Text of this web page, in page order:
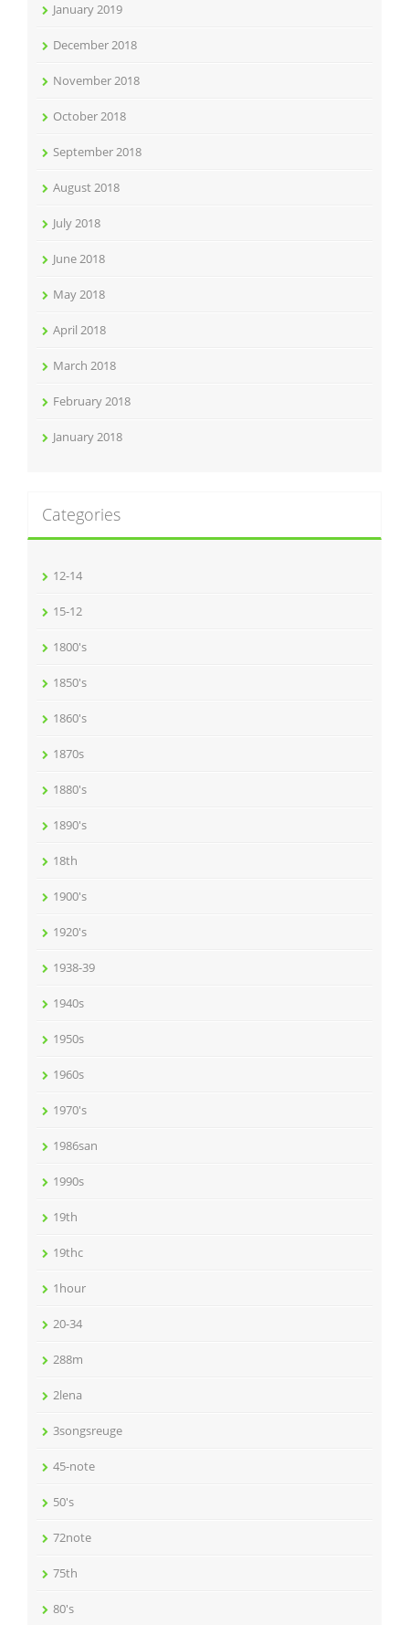
January 2019
December 2018
November 2018
October 2018
September 2018
August 2018
July 2018
June 2018
May 2018
April 2018
March 2018
February 2018
January 2018
Categories
12-14
15-12
1800's
1850's
1860's
1870s
1880's
1890's
18th
1900's
1920's
1938-39
1940s
1950s
1960s
1970's
1986san
1990s
19th
19thc
1hour
20-34
288m
2lena
3songsreuge
45-note
50's
72note
75th
80's